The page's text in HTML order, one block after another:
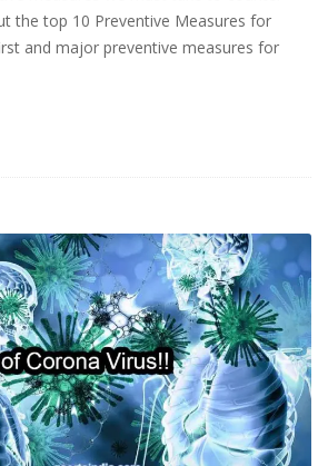
the top 10 Preventive Measures for
and major preventive measures for